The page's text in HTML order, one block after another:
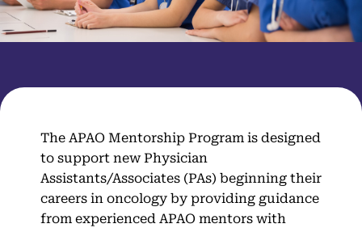
The APAO Mentorship Program is designed
to support new Physician
Assistants/Associates (PAs) beginning their
careers in oncology by providing guidance
from experienced APAO mentors with